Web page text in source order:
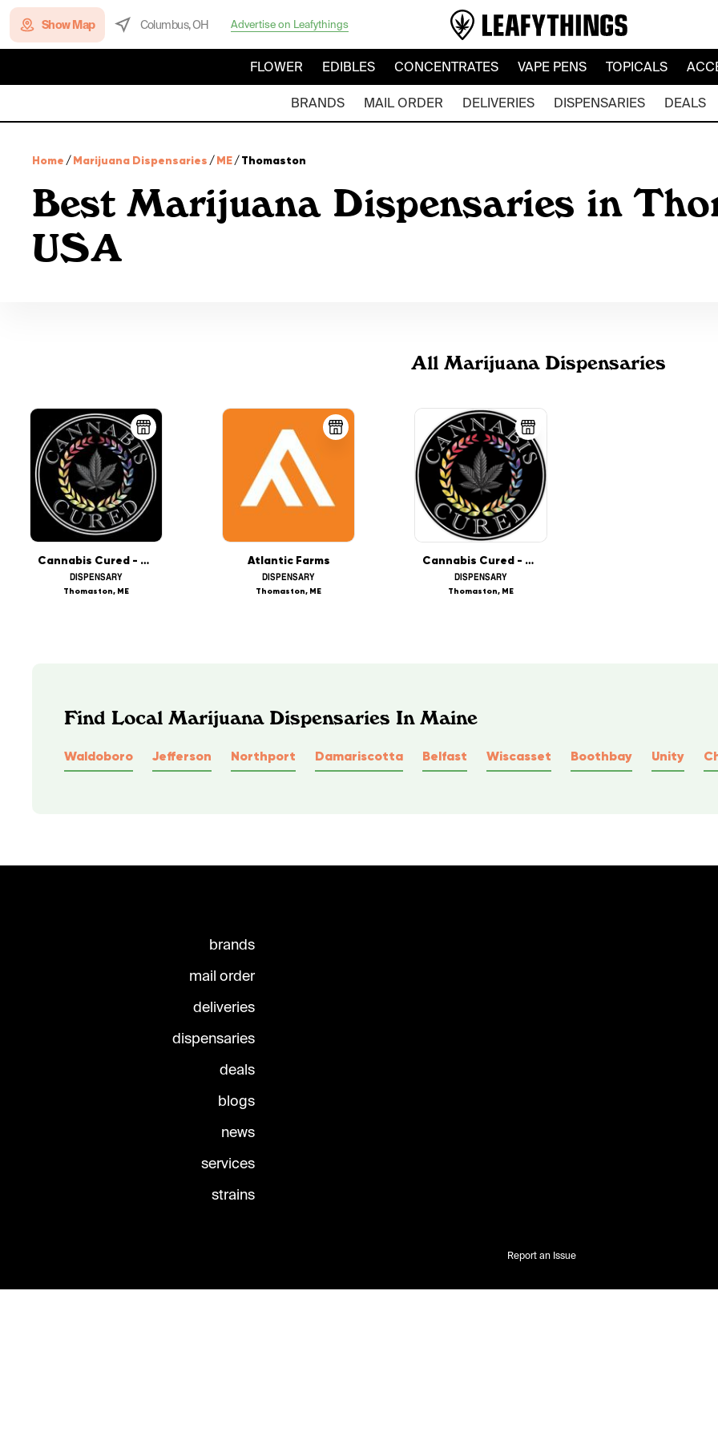
Show Map Columbus, OH Advertise on Leafythings
FLOWER EDIBLES CONCENTRATES VAPE PENS TOPICALS
BRANDS MAIL ORDER DELIVERIES DISPENSARIES DEALS
Home /Marijuana Dispensaries /ME/Thomaston
Best Marijuana Dispensaries in
USA
All Marijuana Dispensaries
Cannabis Cured - Thomaston (REC)
DISPENSARY
Thomaston, ME
Atlantic Farms
DISPENSARY
Thomaston, ME
Cannabis Cured - Thomaston (MED)
DISPENSARY
Thomaston, ME
Find Local Marijuana Dispensaries In Maine
Waldoboro Jefferson Northport Damariscotta Belfast Wiscasset Boothbay Unity
brands
mail order
deliveries
dispensaries
deals
blogs
news
services
strains
Report an Issue